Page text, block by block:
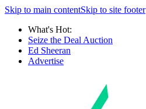
Skip to main contentSkip to site footer
What's Hot:
Seize the Deal Auction
Ed Sheeran
Advertise